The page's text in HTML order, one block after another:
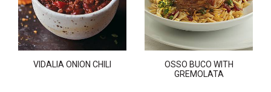
VIDALIA ONION CHILI
OSSO BUCO WITH
GREMOLATA